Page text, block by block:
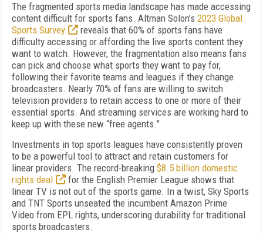
The fragmented sports media landscape has made accessing
content difficult for sports fans. Altman Solon’s 2023 Global
Sports Survey
reveals that 60% of sports fans have
difficulty accessing or affording the live sports content they
want to watch. However, the fragmentation also means fans
can pick and choose what sports they want to pay for,
following their favorite teams and leagues if they change
broadcasters. Nearly 70% of fans are willing to switch
television providers to retain access to one or more of their
essential sports. And streaming services are working hard to
keep up with these new “free agents.”
Investments in top sports leagues have consistently proven
to be a powerful tool to attract and retain customers for
linear providers. The record-breaking $8.5 billion domestic
rights deal
for the English Premier League shows that
linear TV is not out of the sports game. In a twist, Sky Sports
and TNT Sports unseated the incumbent Amazon Prime
Video from EPL rights, underscoring durability for traditional
sports broadcasters.